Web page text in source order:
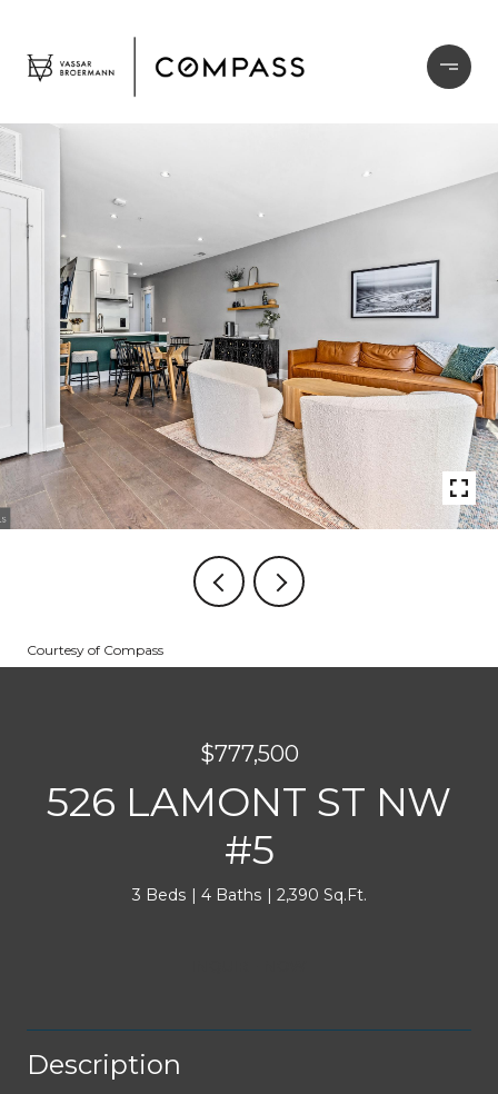
Courtesy of Compass
$777,500
526 LAMONT ST NW
#5
3 Beds 4 Baths 2,390 Sq.Ft.
Description